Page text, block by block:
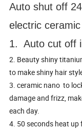
Auto shut off
electric
1. Auto cut off
2. Beauty shiny
to make shiny hair
3. ceramic nano to
damage and frizz,
each day.
4. 50 seconds heat